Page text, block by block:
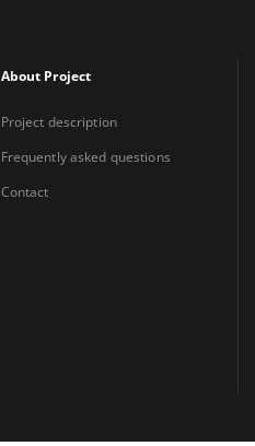
About Project
Project description
Frequently asked questions
Contact